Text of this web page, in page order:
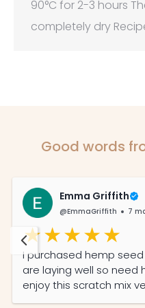
90°C for 2-3 hours
completely dry
Good words
Emma Griffith
@EmmaGriffith 7
I purchased hemp
are laying well so need
enjoy this scratch mix
priced and the service